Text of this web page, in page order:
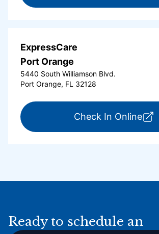
ExpressCare
Port Orange
5440 South Williamson Blvd.
Port Orange, FL 32128
Check In Onlinefor
Ready to schedule an